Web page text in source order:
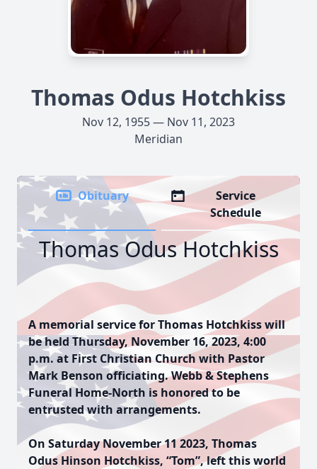
Thomas Odus Hotchkiss
Nov 12, 1955 — Nov 11, 2023
Meridian
Obituary
Service
Schedule
Thomas Odus Hotchkiss
A memorial service for Thomas Hotchkiss will
be held Thursday, November 16, 2023, 4:00
p.m. at First Christian Church with Pastor
Mark Benson officiating. Webb & Stephens
Funeral Home-North is honored to be
entrusted with arrangements.
On Saturday November 11 2023, Thomas
Odus Hinson Hotchkiss, “Tom”, left this world